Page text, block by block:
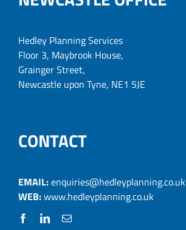
Hedley Planning Services
Floor 3, Maybrook House,
Grainger Street,
Newcastle upon Tyne, NE1 5JE
CONTACT
EMAIL:enquiries@hedleyplanning.co.uk
WEB:www.hedleyplanning.co.uk